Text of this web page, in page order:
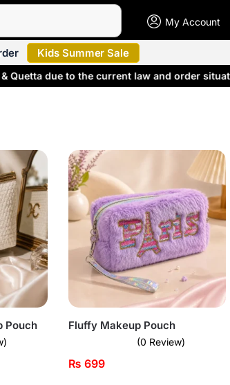
My Account
Kids Summer Sale
due to the current law and order
Pouch Fluffy Makeup Pouch
(0 Review)
₨ 699